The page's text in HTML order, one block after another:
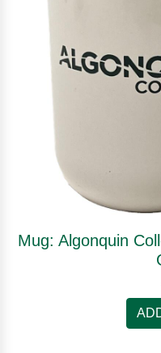
Mug: Algonquin